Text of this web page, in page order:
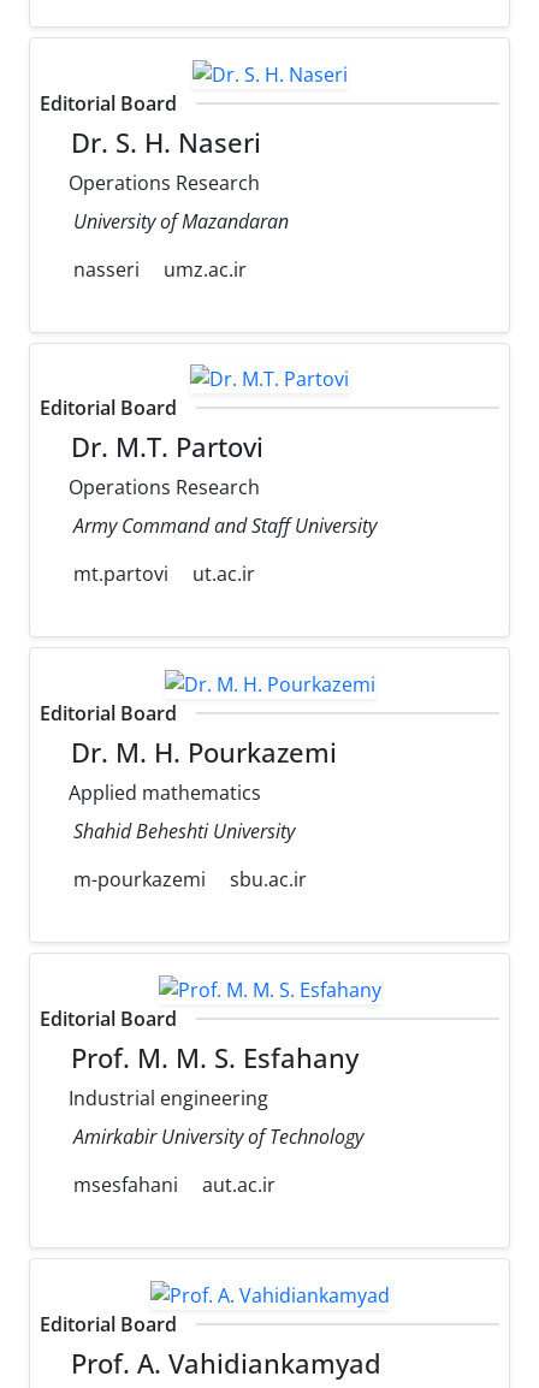
Editorial Board
Dr. S. H. Naseri
Operations Research
University of Mazandaran
nasseri
umz.ac.ir
Editorial Board
Dr. M.T. Partovi
Operations Research
Army Command and Staff University
mt.partovi
ut.ac.ir
Editorial Board
Dr. M. H. Pourkazemi
Applied mathematics
Shahid Beheshti University
m-pourkazemi
sbu.ac.ir
Editorial Board
Prof. M. M. S. Esfahany
Industrial engineering
Amirkabir University of Technology
msesfahani
aut.ac.ir
Editorial Board
Prof. A. Vahidiankamyad